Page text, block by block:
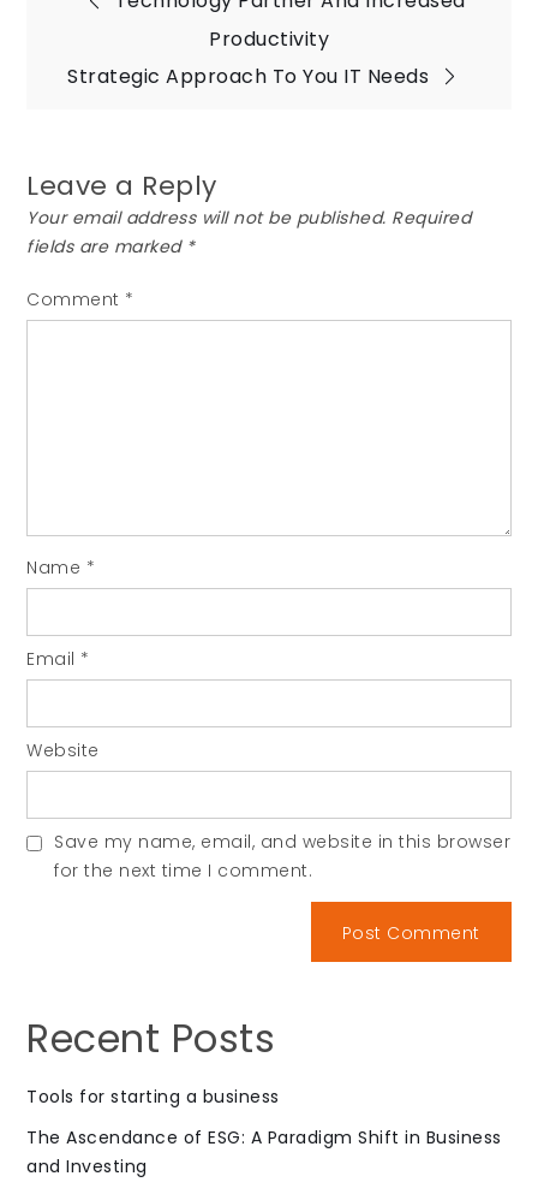
navigation
Productivity
Strategic Approach To You IT Needs
Leave a Reply
Your email address will not be published. Required
fields are marked *
Comment *
Name *
Email *
Website
Save my name, email, and website in this browser
for the next time I comment.
Recent Posts
Tools for starting a business
The Ascendance of ESG: A Paradigm Shift in Business
and Investing